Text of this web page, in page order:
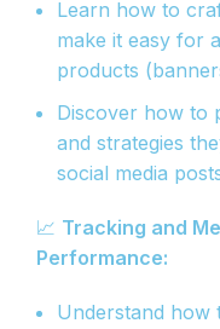
Learn how to
make it easy for
products
Discover how to
and strategies
social media
📈 Tracking and
Performance:
Understand how